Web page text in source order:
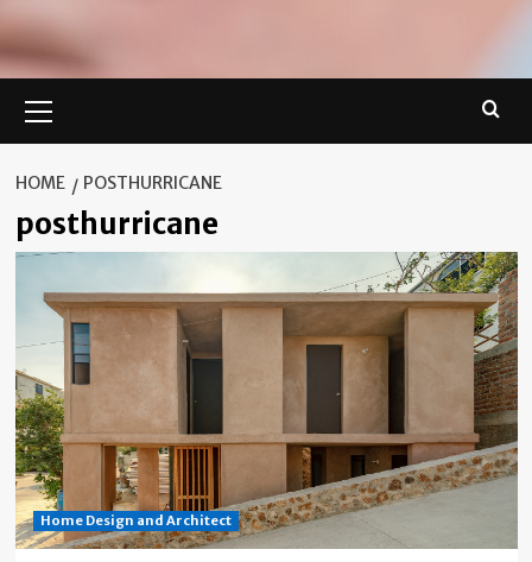
Menu
HOME POSTHURRICANE
posthurricane
Home Design and Architect